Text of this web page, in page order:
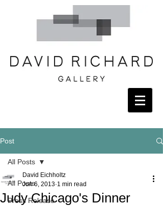
Post
All Posts
Press Release
All Posts
Judy Chicago's Dinner
David Eichholtz
Jun 6, 2013 1 min read